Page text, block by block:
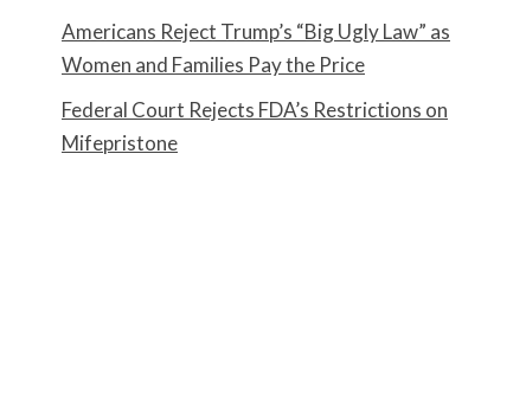
Americans Reject Trump’s “Big Ugly Law” as
Women and Families Pay the Price
Federal Court Rejects FDA’s Restrictions on
Mifepristone